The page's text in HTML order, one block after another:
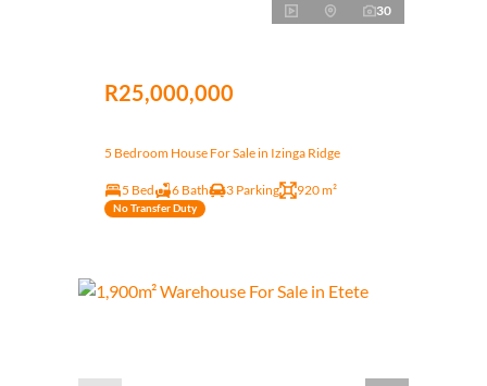
30
R25,000,000
5 Bedroom House For Sale in Izinga Ridge
5 Bed 6 Bath 3 Parking 920 m²
No Transfer Duty